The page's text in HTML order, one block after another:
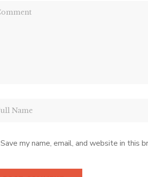
Save my name, email, and website in this